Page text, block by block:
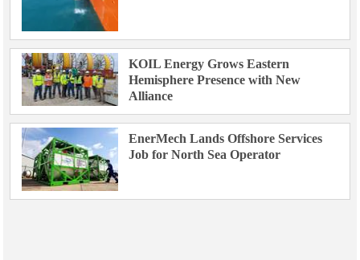
KOIL Energy Grows Eastern
Hemisphere Presence with New
Alliance
EnerMech Lands Offshore Services
Job for North Sea Operator